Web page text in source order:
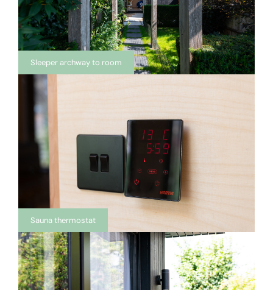
Sleeper archway to room
Sauna thermostat